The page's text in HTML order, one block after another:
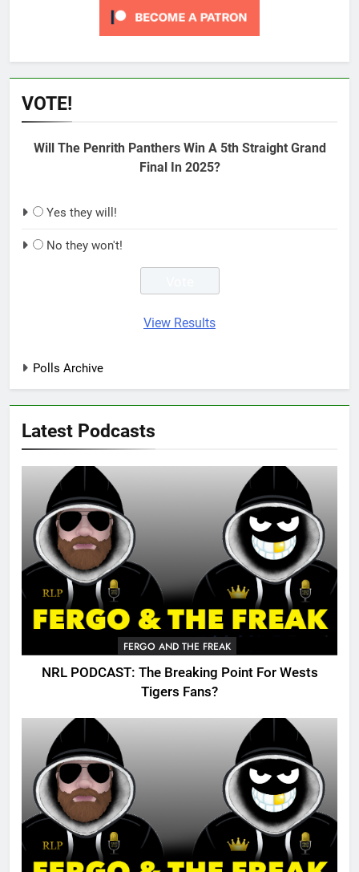
VOTE!
Will The Penrith Panthers Win A 5th Straight Grand
Final In 2025?
Yes they will!
No they won't!
View Results
Polls Archive
Latest Podcasts
FERGO AND THE FREAK
NRL PODCAST: The Breaking Point For Wests
Tigers Fans?